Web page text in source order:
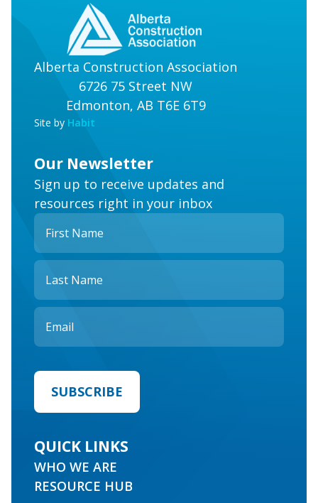
Alberta Construction Association
6726 75 Street NW
Edmonton, AB T6E 6T9
Site by Habit
Our Newsletter
Sign up to receive updates and
resources right in your inbox
QUICK LINKS
WHO WE ARE
RESOURCE HUB